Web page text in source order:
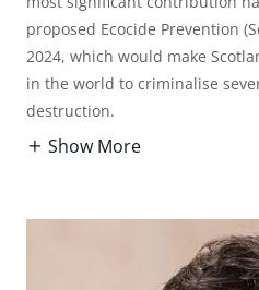
proposed Ecocide Prevention
2024, which would make
in the world to criminalise
destruction.
Show More